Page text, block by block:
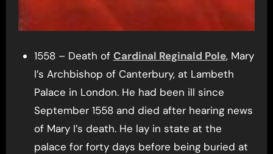
1558 – Death of Cardinal Reginald Pole, Mary
I’s Archbishop of Canterbury, at Lambeth
Palace in London. He had been ill since
September 1558 and died after hearing news
of Mary I’s death. He lay in state at the
palace for forty days before being buried at